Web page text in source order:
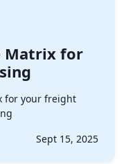
Matrix for
for your freight
Sept 15, 2025